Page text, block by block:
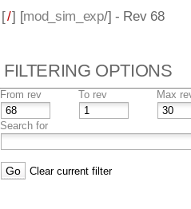
[/] [mod_sim_exp/] - Rev 68
FILTERING OPTIONS
From rev To rev Max
Search for
Clear current filter